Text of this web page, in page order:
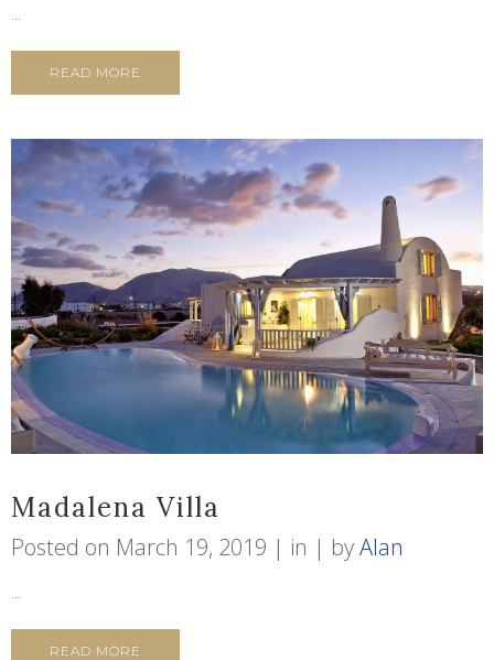
...
READ MORE
Madalena Villa
Posted on March 19, 2019 in byAlan
...
READ MORE